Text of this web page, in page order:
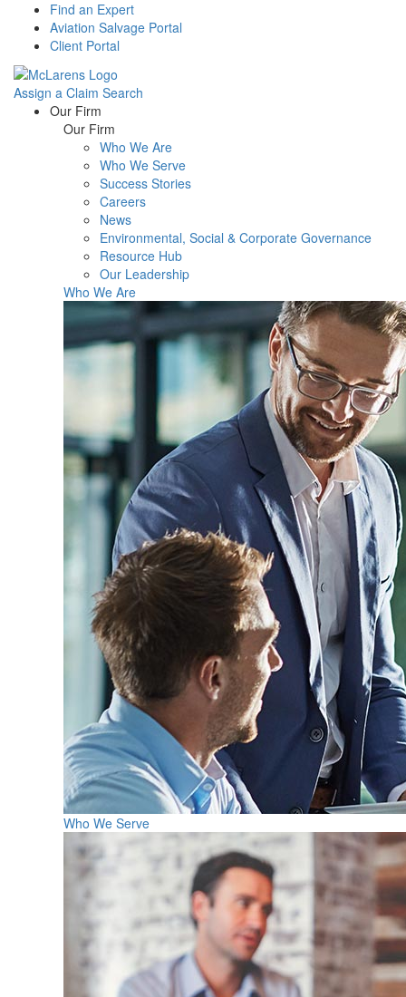
Find an Expert
Aviation Salvage Portal
Client Portal
Assign a Claim Search
Menu Our Firm
Our Firm
Who We Are
Who We Serve
Success Stories
Careers
News
Environmental, Social & Corporate Governance
Resource Hub
Our Leadership
Who We Are
Who We Serve